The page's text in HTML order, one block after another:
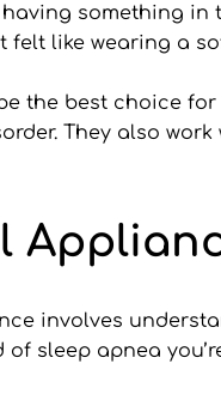
something
like wearing a
the best choice
They also
involves
sleep apnea